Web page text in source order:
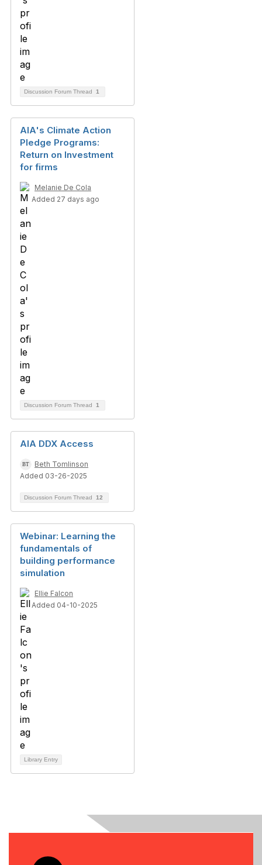
Discussion Forum Thread 1
AIA's Climate Action
Pledge Programs:
Return on Investment
for firms
Melanie De Cola
Added 27 days ago
Discussion Forum Thread 1
AIA DDX Access
Beth Tomlinson
Added 03-26-2025
Discussion Forum Thread 12
Webinar: Learning the
fundamentals of
building performance
simulation
Ellie Falcon
Added 04-10-2025
Library Entry